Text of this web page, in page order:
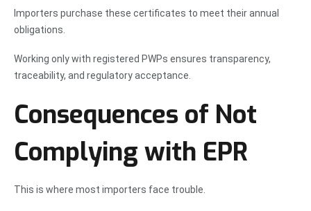
Importers purchase these certificates to meet their annual
obligations.
Working only with registered PWPs ensures transparency,
traceability, and regulatory acceptance.
Consequences of Not
Complying with EPR
This is where most importers face trouble.